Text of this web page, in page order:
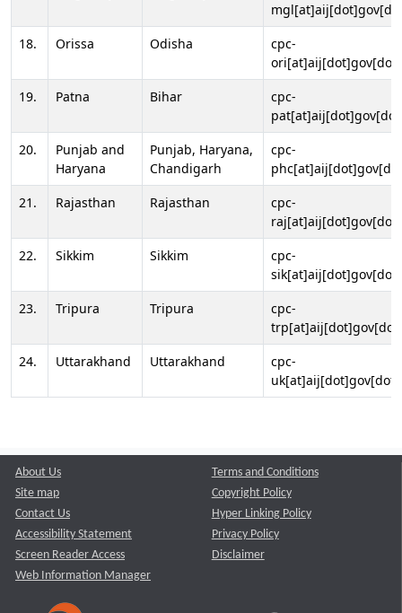
18.
Orissa Odisha
cpc-
19.
Patna Bihar
cpc-
20.
Punjab and
Haryana
Punjab, Haryana,
Chandigarh
cpc-
21.
Rajasthan Rajasthan
cpc-
22.
Sikkim Sikkim
cpc-
23.
Tripura Tripura
cpc-
24.
Uttarakhand Uttarakhand
cpc-
About Us
Site map
Contact Us
Accessibility Statement
Screen Reader Access
Web Information Manager
Terms and Conditions
Copyright Policy
Hyper Linking Policy
Privacy Policy
Disclaimer